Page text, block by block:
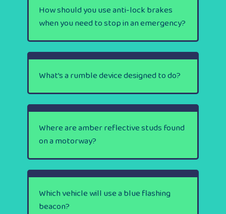
How should you use anti-lock brakes
when you need to stop in an emergency?
What’s a rumble device designed to do?
Where are amber reflective studs found
on a motorway?
Which vehicle will use a blue flashing
beacon?